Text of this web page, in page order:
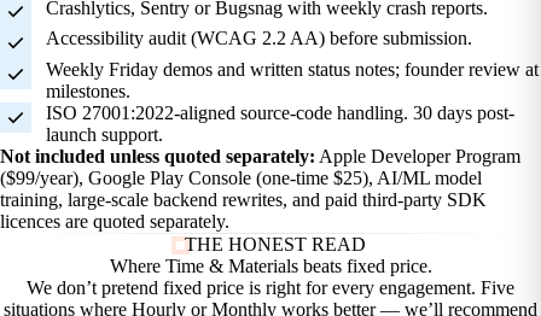
Crashlytics, Sentry or Bugsnag with weekly crash reports.
Accessibility audit (WCAG 2.2 AA) before submission.
Weekly Friday demos and written status notes; founder review at
milestones.
ISO 27001:2022-aligned source-code handling. 30 days post-
launch support.
Not included unless quoted separately: Apple Developer Program
($99/year), Google Play Console (one-time $25), AI/ML model
training, large-scale backend rewrites, and paid third-party SDK
licences are quoted separately.
THE HONEST READ
Where Time & Materials beats fixed price.
We don’t pretend fixed price is right for every engagement. Five
situations where Hourly or Monthly works better — we’ll recommend